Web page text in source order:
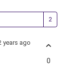
years ago
0